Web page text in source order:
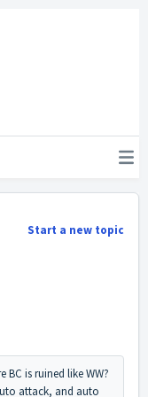
Start a new topic
is ruined like WW?
attack, and auto